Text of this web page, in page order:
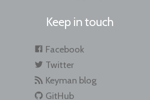
Keep in touch
Facebook
Twitter
Keyman blog
GitHub